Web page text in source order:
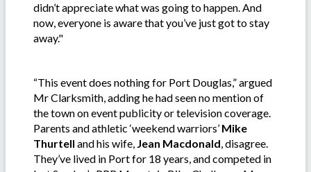
didn’t appreciate what was going to happen. And
now, everyone is aware that you’ve just got to stay
away."
“This event does nothing for Port Douglas,” argued
Mr Clarksmith, adding he had seen no mention of
the town on event publicity or television coverage.
Parents and athletic ‘weekend warriors’ Mike
Thurtell and his wife, Jean Macdonald, disagree.
They’ve lived in Port for 18 years, and competed in